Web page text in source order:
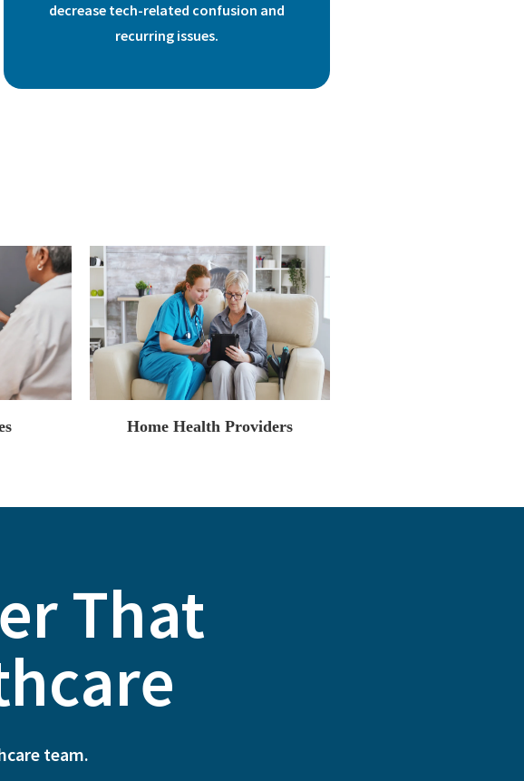
decrease tech-related confusion and
recurring issues.
Home Health Providers
That
team.